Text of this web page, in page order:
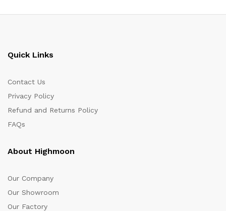
Quick Links
Contact Us
Privacy Policy
Refund and Returns Policy
FAQs
About Highmoon
Our Company
Our Showroom
Our Factory